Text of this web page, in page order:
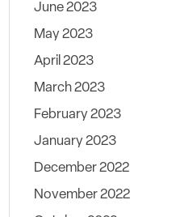
June 2023
May 2023
April 2023
March 2023
February 2023
January 2023
December 2022
November 2022